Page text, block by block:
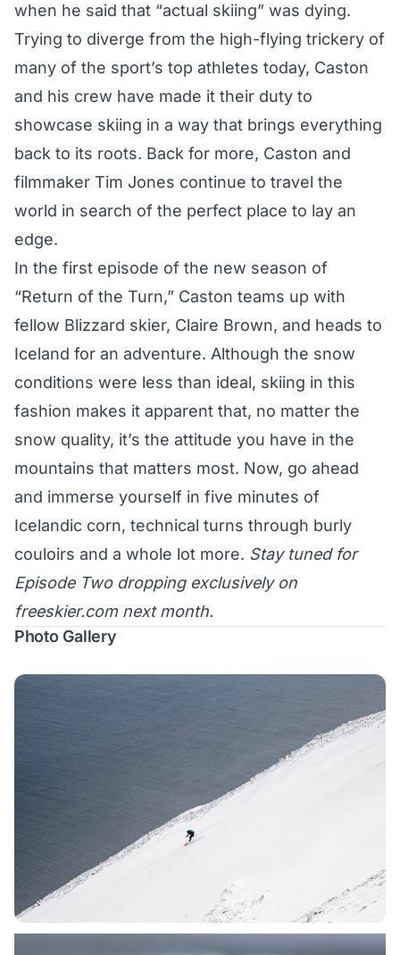
when he said that “actual skiing” was dying.
Trying to diverge from the high-flying trickery of
many of the sport’s top athletes today, Caston
and his crew have made it their duty to
showcase skiing in a way that brings everything
back to its roots. Back for more, Caston and
filmmaker Tim Jones continue to travel the
world in search of the perfect place to lay an
edge.
In the first episode of the new season of
“Return of the Turn,” Caston teams up with
fellow Blizzard skier, Claire Brown, and heads to
Iceland for an adventure. Although the snow
conditions were less than ideal, skiing in this
fashion makes it apparent that, no matter the
snow quality, it’s the attitude you have in the
mountains that matters most. Now, go ahead
and immerse yourself in five minutes of
Icelandic corn, technical turns through burly
couloirs and a whole lot more. Stay tuned for
Episode Two dropping exclusively on
freeskier.comnext month.
Photo Gallery